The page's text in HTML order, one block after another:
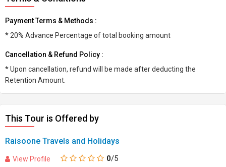
Payment Terms & Methods :
* 20% Advance Percentage of total booking amount
Cancellation & Refund Policy :
* Upon cancellation, refund will be made after deducting the
Retention Amount.
This Tour is Offered by
Raisoone Travels and Holidays
View Profile 0/5